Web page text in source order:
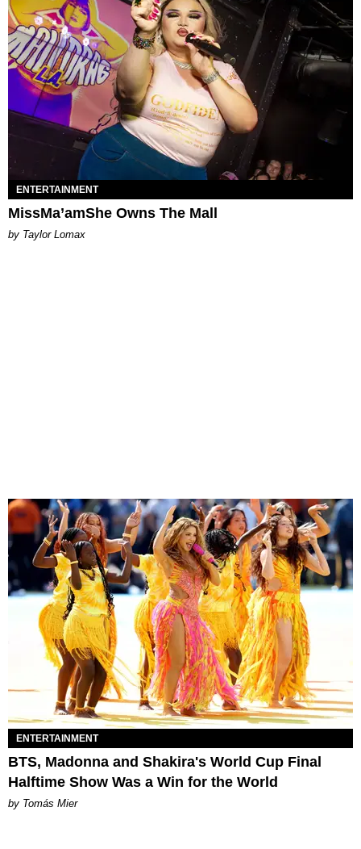
ENTERTAINMENT
MissMa’amShe Owns The Mall
by Taylor Lomax
ENTERTAINMENT
BTS, Madonna and Shakira's World Cup Final
Halftime Show Was a Win for the World
by Tomás Mier